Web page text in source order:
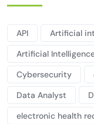
API
Artificial
Artificial
Cybersecurity
Data Analyst
electronic health